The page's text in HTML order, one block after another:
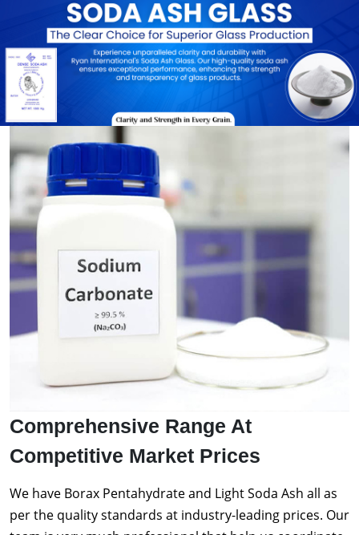
Comprehensive Range At
Competitive Market Prices
We have Borax Pentahydrate and Light Soda Ash all as
per the quality standards at industry-leading prices. Our